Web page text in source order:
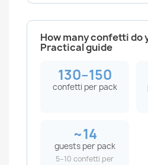
How many confetti do
Practical guide
130–150
confetti per pack
~14
guests per pack
5–10 confetti per